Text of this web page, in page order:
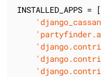
INSTALLED_APPS = [